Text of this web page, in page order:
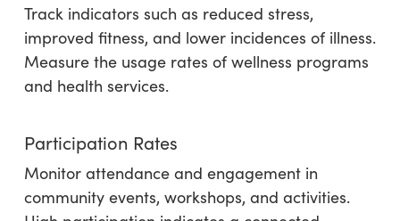
Track indicators such as reduced stress,
improved fitness, and lower incidences of illness.
Measure the usage rates of wellness programs
and health services.
Participation Rates
Monitor attendance and engagement in
community events, workshops, and activities.